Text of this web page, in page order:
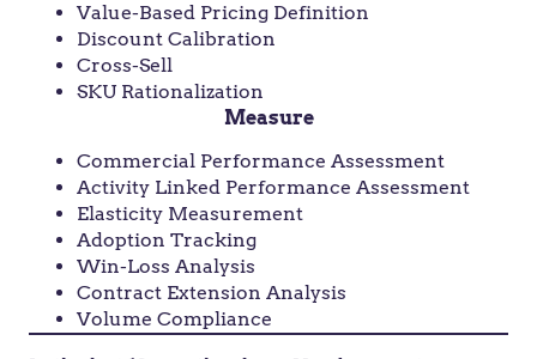
Value-Based Pricing Definition
Discount Calibration
Cross-Sell
SKU Rationalization
Measure
Commercial Performance Assessment
Activity Linked Performance Assessment
Elasticity Measurement
Adoption Tracking
Win-Loss Analysis
Contract Extension Analysis
Volume Compliance